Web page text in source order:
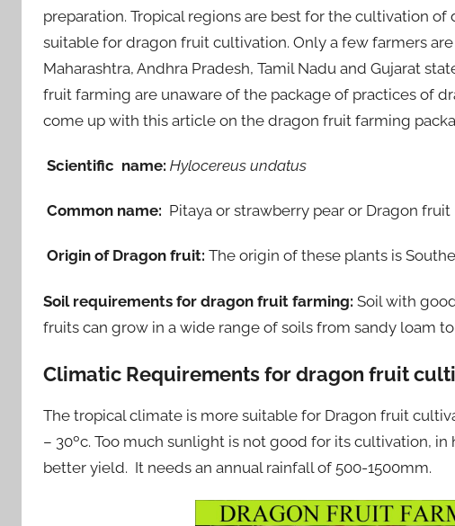
preparation. Tropical regions are best for the cultivation
suitable for dragon fruit cultivation. Only a few farmers
Maharashtra, Andhra Pradesh, Tamil Nadu and Gujarat
fruit farming are unaware of the package of practices of
come up with this article on the dragon fruit farming
Scientific name: Hylocereus undatus
Common name: Pitaya or strawberry pear or Dragon fruit
Origin of Dragon fruit: The origin of these plants is
Soil requirements for dragon fruit farming: Soil with
fruits can grow in a wide range of soils from sandy loam
Climatic Requirements for dragon fruit
The tropical climate is more suitable for Dragon fruit
– 30ºc. Too much sunlight is not good for its cultivation,
better yield. It needs an annual rainfall of 500-1500mm.